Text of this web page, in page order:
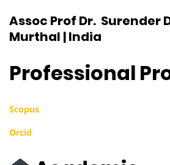
Assoc Prof Dr. Surender
Murthal | India
Professional
Scopus
Orcid